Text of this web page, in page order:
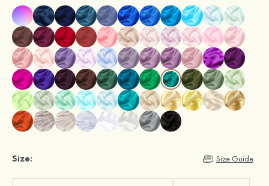
Size: Size Guide